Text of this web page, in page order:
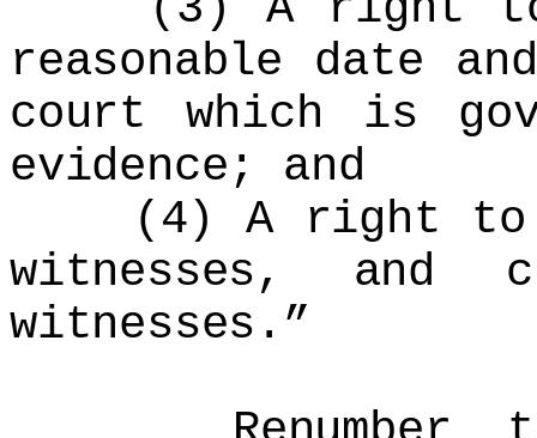
reasonable date
court which is
evidence; and
(4) A right to
witnesses, and
witnesses.”